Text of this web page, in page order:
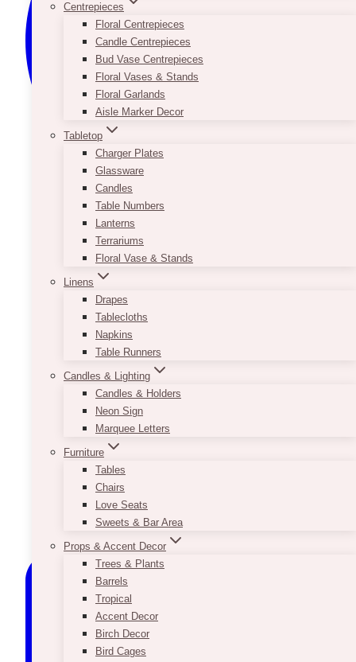
Centrepieces
Floral Centrepieces
Candle Centrepieces
Bud Vase Centrepieces
Floral Vases & Stands
Floral Garlands
Aisle Marker Decor
Tabletop
Charger Plates
Glassware
Candles
Table Numbers
Lanterns
Terrariums
Floral Vase & Stands
Linens
Drapes
Tablecloths
Napkins
Table Runners
Candles & Lighting
Candles & Holders
Neon Sign
Marquee Letters
Furniture
Tables
Chairs
Love Seats
Sweets & Bar Area
Props & Accent Decor
Trees & Plants
Barrels
Tropical
Accent Decor
Birch Decor
Bird Cages